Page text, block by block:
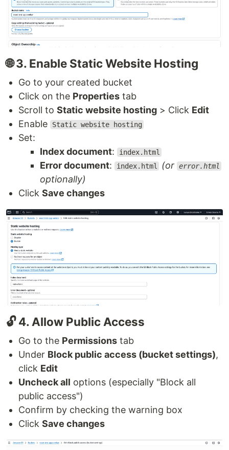
🌐 3. Enable Static Website Hosting
Go to your created bucket
Click on the Properties tab
Scroll to Static website hosting > Click Edit
Enable
Static website hosting
Set:
Index document: index.html
Error document: index.html (or error.html
optionally)
Click Save changes
🔓 4. Allow Public Access
Go to the Permissions tab
Under Block public access (bucket settings),
click Edit
Uncheck all options (especially "Block all
public access")
Confirm by checking the warning box
Click Save changes